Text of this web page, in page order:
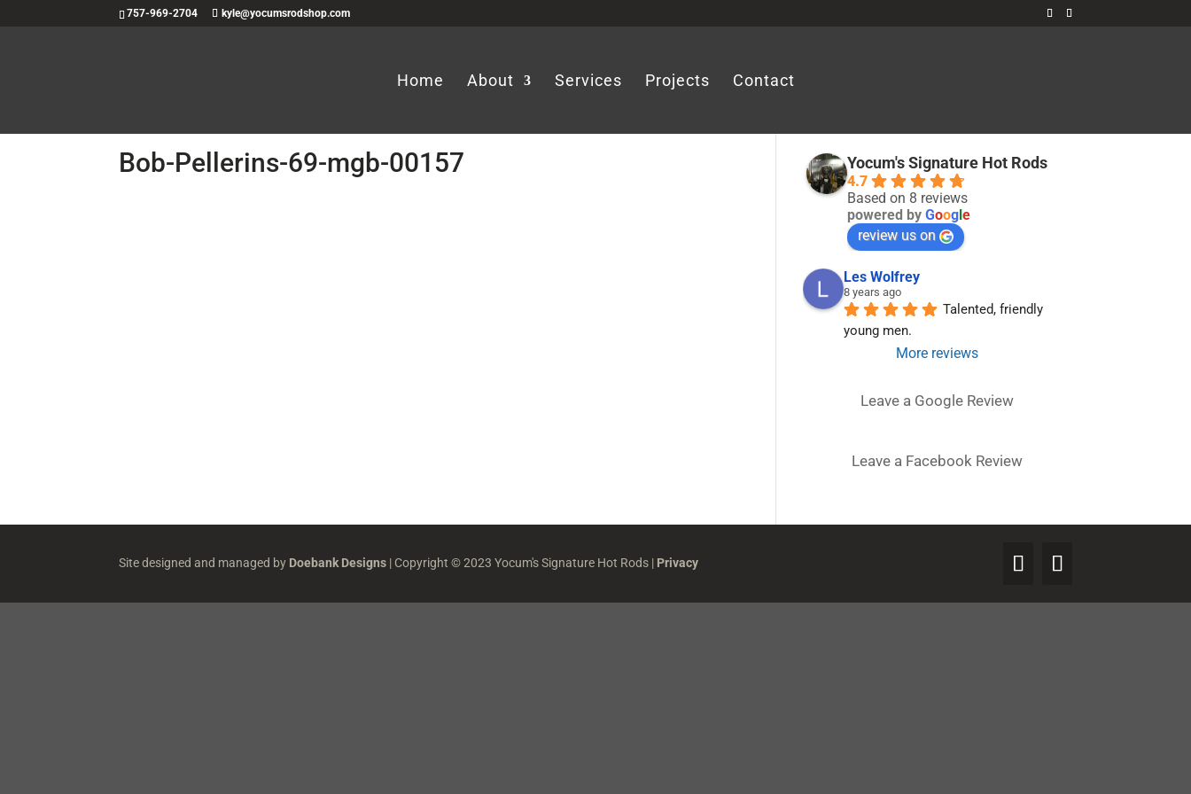
757-969-2704 kyle@yocumsrodshop.com
Home About Services Projects Contact
Bob-Pellerins-69-mgb-00157 Yocum's Signature Hot Rods
4.7
Based on 8 reviews
powered byGoogle
review us on
Les Wolfrey
8 years ago
Talented, friendly
young men.
More reviews
Leave a Google Review
Leave a Facebook Review
Site designed and managed by Doebank Designs | Copyright © 2023 Yocum's Signature Hot Rods | Privacy